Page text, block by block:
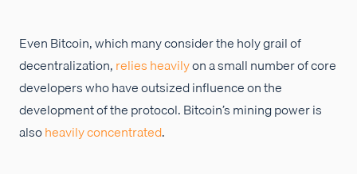
Even Bitcoin, which many consider the holy grail of
decentralization,relies heavilyon a small number of core
developers who have outsized influence on the
development of the protocol. Bitcoin’s mining power is
alsoheavily concentrated.